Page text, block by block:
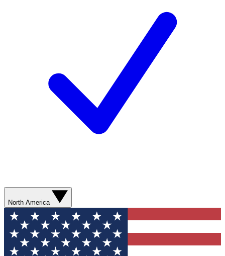
North America